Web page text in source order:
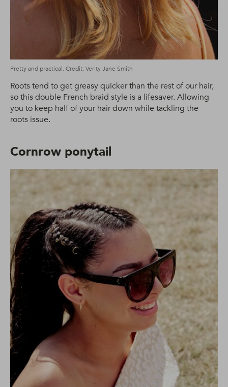
Pretty and practical. Credit: Verity Jane Smith
Roots tend to get greasy quicker than the rest of our hair,
so this double French braid style is a lifesaver. Allowing
you to keep half of your hair down while tackling the
roots issue.
Cornrow ponytail